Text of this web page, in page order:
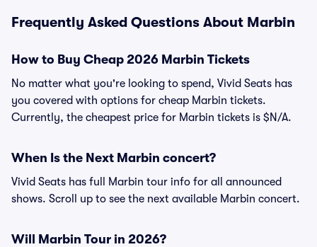
Frequently Asked Questions About Marbin
How to Buy Cheap 2026 Marbin Tickets
No matter what you're looking to spend, Vivid Seats has
you covered with options for cheap Marbin tickets.
Currently, the cheapest price for Marbin tickets is $N/A.
When Is the Next Marbin concert?
Vivid Seats has full Marbin tour info for all announced
shows. Scroll up to see the next available Marbin concert.
Will Marbin Tour in 2026?